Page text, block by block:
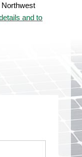
Northwest
and to